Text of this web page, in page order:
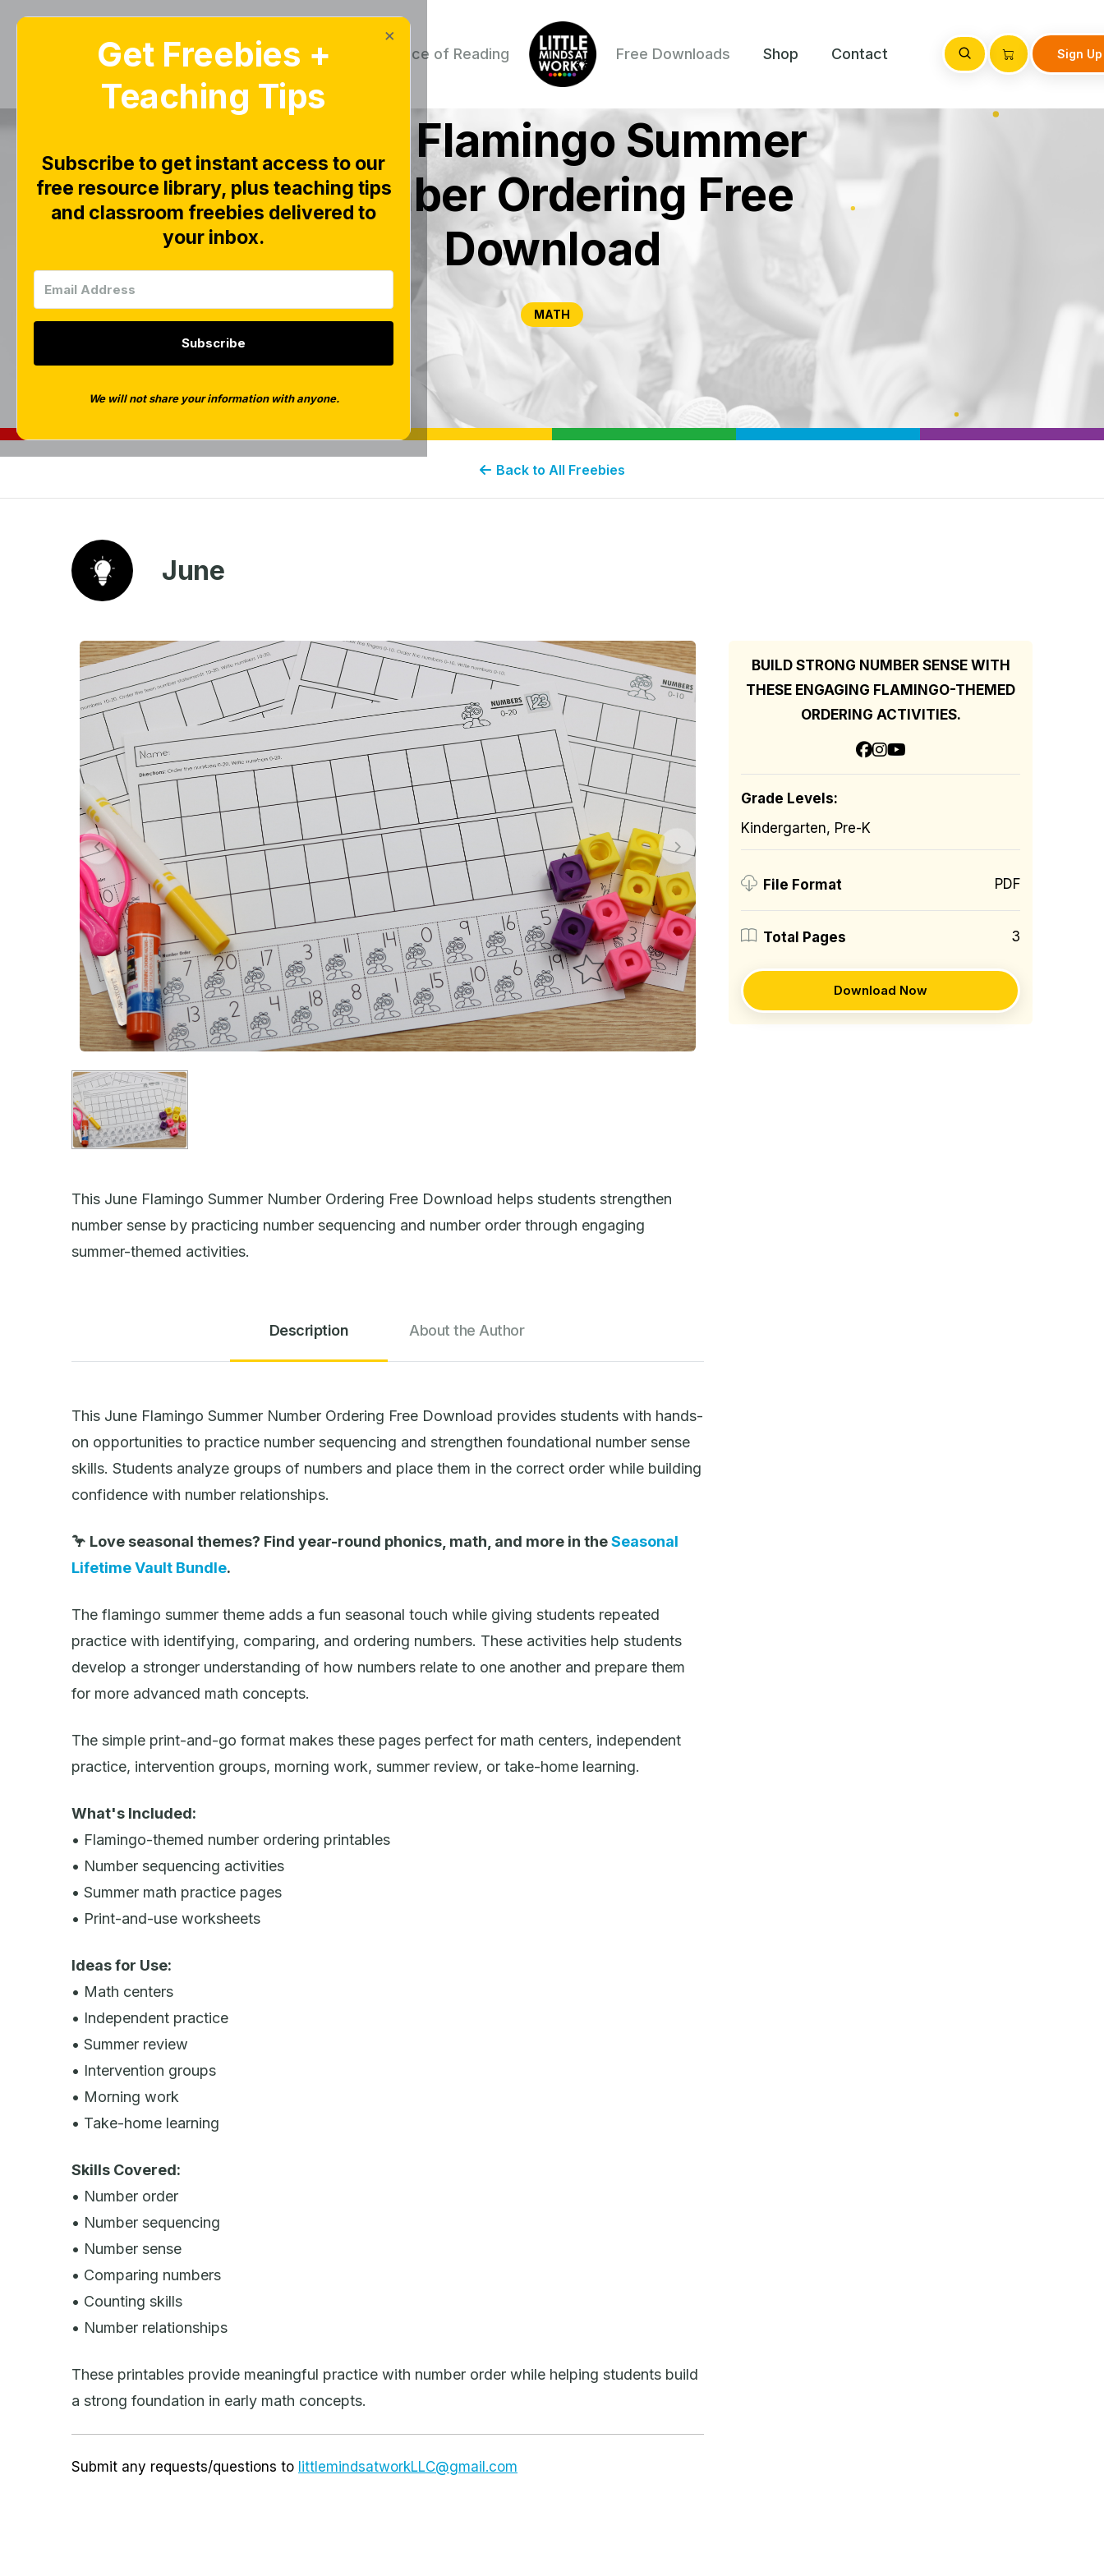
Home Blog Science of Reading Free Downloads Shop Contact Sign
June Flamingo Summer
Number Ordering Free
Download
MATH
Back to All Freebies
June
This June Flamingo Summer Number Ordering Free Download helps students strengthen
number sense by practicing number sequencing and number order through engaging
summer-themed activities.
Description About the Author
This June Flamingo Summer Number Ordering Free Download provides students with hands-
on opportunities to practice number sequencing and strengthen foundational number sense
skills. Students analyze groups of numbers and place them in the correct order while building
confidence with number relationships.
🦩 Love seasonal themes? Find year-round phonics, math, and more in theSeasonal
Lifetime Vault Bundle.
The flamingo summer theme adds a fun seasonal touch while giving students repeated
practice with identifying, comparing, and ordering numbers. These activities help students
develop a stronger understanding of how numbers relate to one another and prepare them
for more advanced math concepts.
The simple print-and-go format makes these pages perfect for math centers, independent
practice, intervention groups, morning work, summer review, or take-home learning.
What's Included:
• Flamingo-themed number ordering printables
• Number sequencing activities
• Summer math practice pages
• Print-and-use worksheets
Ideas for Use:
• Math centers
• Independent practice
• Summer review
• Intervention groups
• Morning work
• Take-home learning
Skills Covered:
• Number order
• Number sequencing
• Number sense
• Comparing numbers
• Counting skills
• Number relationships
These printables provide meaningful practice with number order while helping students build
a strong foundation in early math concepts.
Submit any requests/questions to littlemindsatworkLLC@gmail.com
BUILD STRONG NUMBER SENSE WITH
THESE ENGAGING FLAMINGO-THEMED
ORDERING ACTIVITIES.
Grade Levels:
Kindergarten, Pre-K
File Format PDF
Total Pages 3
Download Now
×
Get Freebies +
Teaching Tips
Subscribe to get instant access to our
free resource library, plus teaching tips
and classroom freebies delivered to
your inbox.
Subscribe
We will not share your information with anyone.